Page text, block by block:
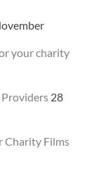
your charity
28
Charity Films